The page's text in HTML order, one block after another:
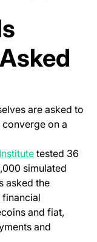
are asked to
on a
(opens in a
tested 36
simulated
asked the
and fiat,
and